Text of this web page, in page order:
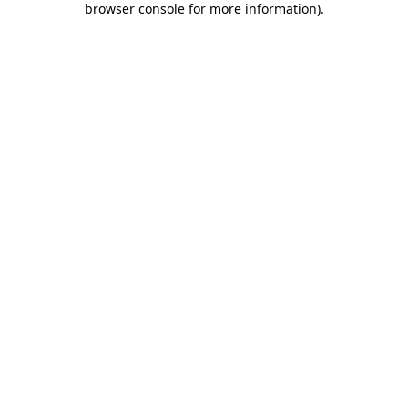
browser console for more information).